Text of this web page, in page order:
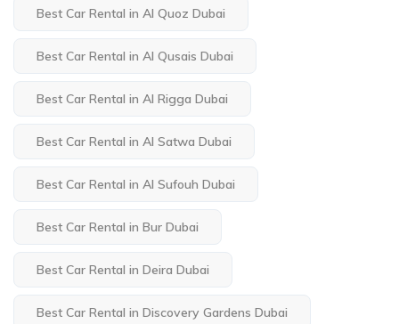
Best Car Rental in Al Quoz Dubai
Best Car Rental in Al Qusais Dubai
Best Car Rental in Al Rigga Dubai
Best Car Rental in Al Satwa Dubai
Best Car Rental in Al Sufouh Dubai
Best Car Rental in Bur Dubai
Best Car Rental in Deira Dubai
Best Car Rental in Discovery Gardens Dubai